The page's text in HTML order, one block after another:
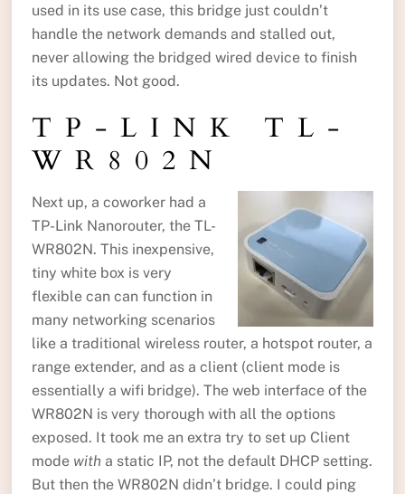
used in its use case, this bridge just couldn’t
handle the network demands and stalled out,
never allowing the bridged wired device to finish
its updates. Not good.
TP-LINK TL-
WR802N
Next up, a coworker had a
TP-Link Nanorouter, the TL-
WR802N. This inexpensive,
tiny white box is very
flexible can can function in
many networking scenarios
like a traditional wireless router, a hotspot router, a
range extender, and as a client (client mode is
essentially a wifi bridge). The web interface of the
WR802N is very thorough with all the options
exposed. It took me an extra try to set up Client
mode with a static IP, not the default DHCP setting.
But then the WR802N didn’t bridge. I could ping